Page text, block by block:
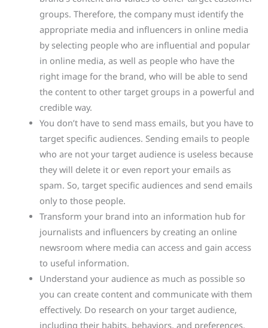
groups. Therefore, the company must identify the
appropriate media and influencers in online media
by selecting people who are influential and popular
in online media, as well as people who have the
right image for the brand, who will be able to send
the content to other target groups in a powerful and
credible way.
You don’t have to send mass emails, but you have to
target specific audiences. Sending emails to people
who are not your target audience is useless because
they will delete it or even report your emails as
spam. So, target specific audiences and send emails
only to those people.
Transform your brand into an information hub for
journalists and influencers by creating an online
newsroom where media can access and gain access
to useful information.
Understand your audience as much as possible so
you can create content and communicate with them
effectively. Do research on your target audience,